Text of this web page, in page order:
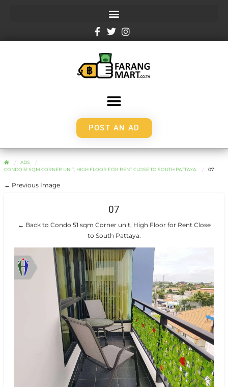
POST AN AD
ADS
CONDO 51 SQM CORNER UNIT, HIGH FLOOR FOR RENT CLOSE TO SOUTH PATTAYA.
07
← Previous Image
07
← Back to Condo 51 sqm Corner unit, High Floor for Rent Close
to South Pattaya.